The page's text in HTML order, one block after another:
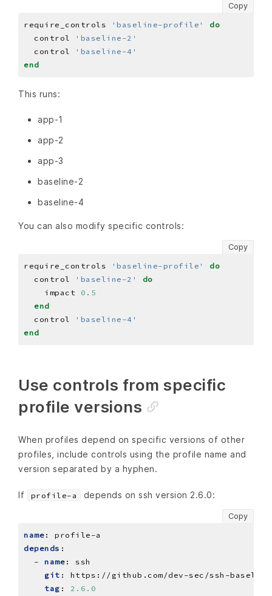
Copy
require_controls 'baseline-profile'
do
  control
'baseline-2'
  control
'baseline-4'
end
This runs:
app-1
app-2
app-3
baseline-2
baseline-4
You can also modify specific controls:
Copy
require_controls 'baseline-profile'
do
  control
'baseline-2'
do
    impact
0 . 5
end
  control
'baseline-4'
end
Use controls from specific
profile versions
When profiles depend on specific versions of other
profiles, include controls using the profile name and
version separated by a hyphen.
If profile-a depends on ssh version 2.6.0:
Copy
name :
profile-a
depends :
- name :
ssh
git :
https://github.com/dev-sec/ssh-
tag : 2.6.0